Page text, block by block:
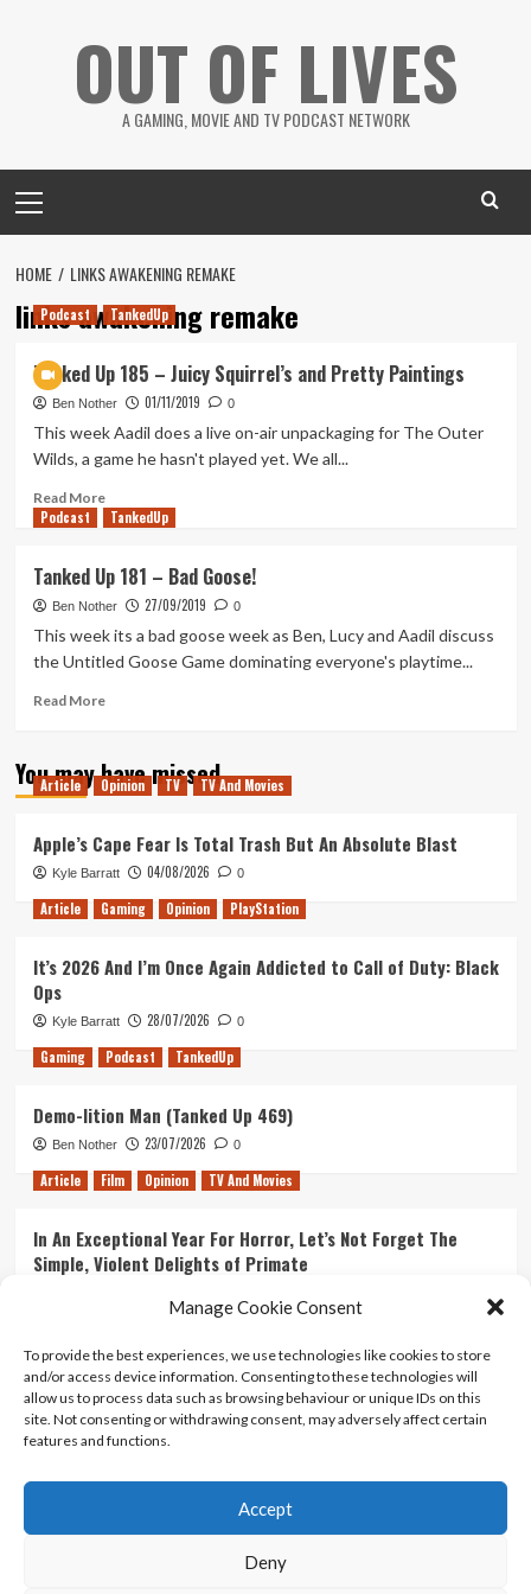
Manage Cookie Consent
To provide the best experiences, we use technologies like cookies to store
and/or access device information. Consenting to these technologies will
allow us to process data such as browsing behaviour or unique IDs on this
site. Not consenting or withdrawing consent, may adversely affect certain
features and functions.
Accept
Deny
OUT OF LIVES
A GAMING, MOVIE AND TV PODCAST NETWORK
Menu
HOME LINKS AWAKENING REMAKE
links awakening remake
Podcast TankedUp
Tanked Up 185 – Juicy Squirrel’s and Pretty Paintings
Ben Nother 01/11/2019 0
This week Aadil does a live on-air unpackaging for The Outer
Wilds, a game he hasn't played yet. We all...
Read MoreRead
more
Up
185
–
Juicy
and
Podcast TankedUp
Tanked Up 181 – Bad Goose!
Ben Nother 27/09/2019 0
This week its a bad goose week as Ben, Lucy and Aadil discuss
the Untitled Goose Game dominating everyone's playtime...
Read MoreRead
Tanked
Up
Bad
Goose!
You may have missed
Article Opinion TV TV And Movies
Apple’s Cape Fear Is Total Trash But An Absolute Blast
Kyle Barratt 04/08/2026 0
Article Gaming Opinion PlayStation
It’s 2026 And I’m Once Again Addicted to Call of Duty: Black
Ops
Kyle Barratt 28/07/2026 0
Gaming Podcast TankedUp
Demo-lition Man (Tanked Up 469)
Ben Nother 23/07/2026 0
Article Film Opinion TV And Movies
In An Exceptional Year For Horror, Let’s Not Forget The
Simple, Violent Delights of Primate
Ranking Every ‘The Omen’ Movie
Kyle Barratt 14/07/2026 0
Contact Us
Terms And Conditions